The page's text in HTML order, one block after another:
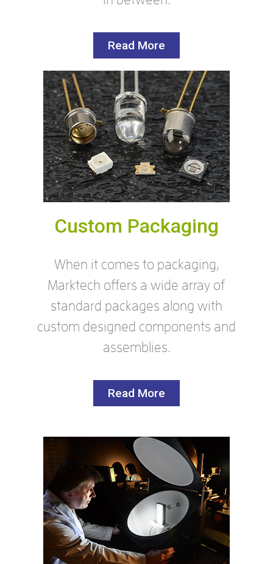
Read More
Custom Packaging
When it comes to packaging,
Marktech offers a wide array of
standard packages along with
custom designed components and
assemblies.
Read More